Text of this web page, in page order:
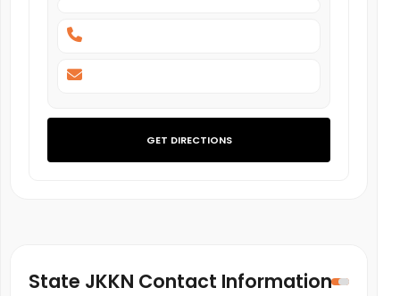
GET DIRECTIONS
State JKKN Contact Information